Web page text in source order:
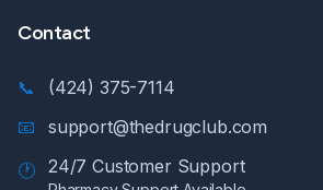
Contact
📞
(424) 375-7114
📧
support@thedrugclub.com
🕐
24/7 Customer Support